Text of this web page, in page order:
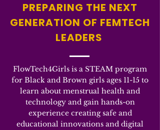
PREPARING THE NEXT
GENERATION OF FEMTECH
LEADERS
FlowTech4Girls is a STEAM program
for Black and Brown girls ages 11-15 to
learn about menstrual health and
technology and gain hands-on
experience creating safe and
educational innovations and digital